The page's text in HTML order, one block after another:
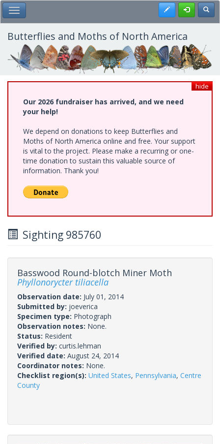
Skip
to
main
content
Toggle Main Menu Register
Butterflies and Moths of North America
hide
Our 2026 fundraiser has arrived, and we need
your help!
We depend on donations to keep Butterflies and
Moths of North America online and free. Your support
is vital to the project. Please make a recurring or one-
time donation to sustain this valuable source of
information. Thank you!
Sighting 985760
Basswood Round-blotch Miner Moth
Phyllonorycter tiliacella
Observation date: July 01, 2014
Submitted by: joeverica
Specimen type: Photograph
Observation notes: None.
Status: Resident
Verified by: curtis.lehman
Verified date: August 24, 2014
Coordinator notes: None.
Checklist region(s): United States, Pennsylvania, Centre
County